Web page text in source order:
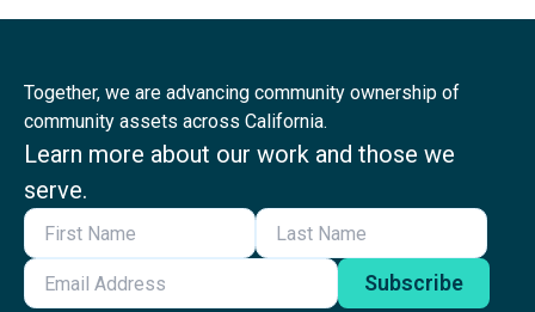
Together, we are advancing community ownership of
community assets across California.
Learn more about our work and those we
serve.